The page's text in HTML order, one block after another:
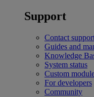
Support
Contact
Guides and
Knowledge
System status
Custom
For developers
Community